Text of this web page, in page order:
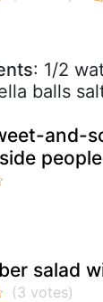
: 1/2
balls
and-
salad